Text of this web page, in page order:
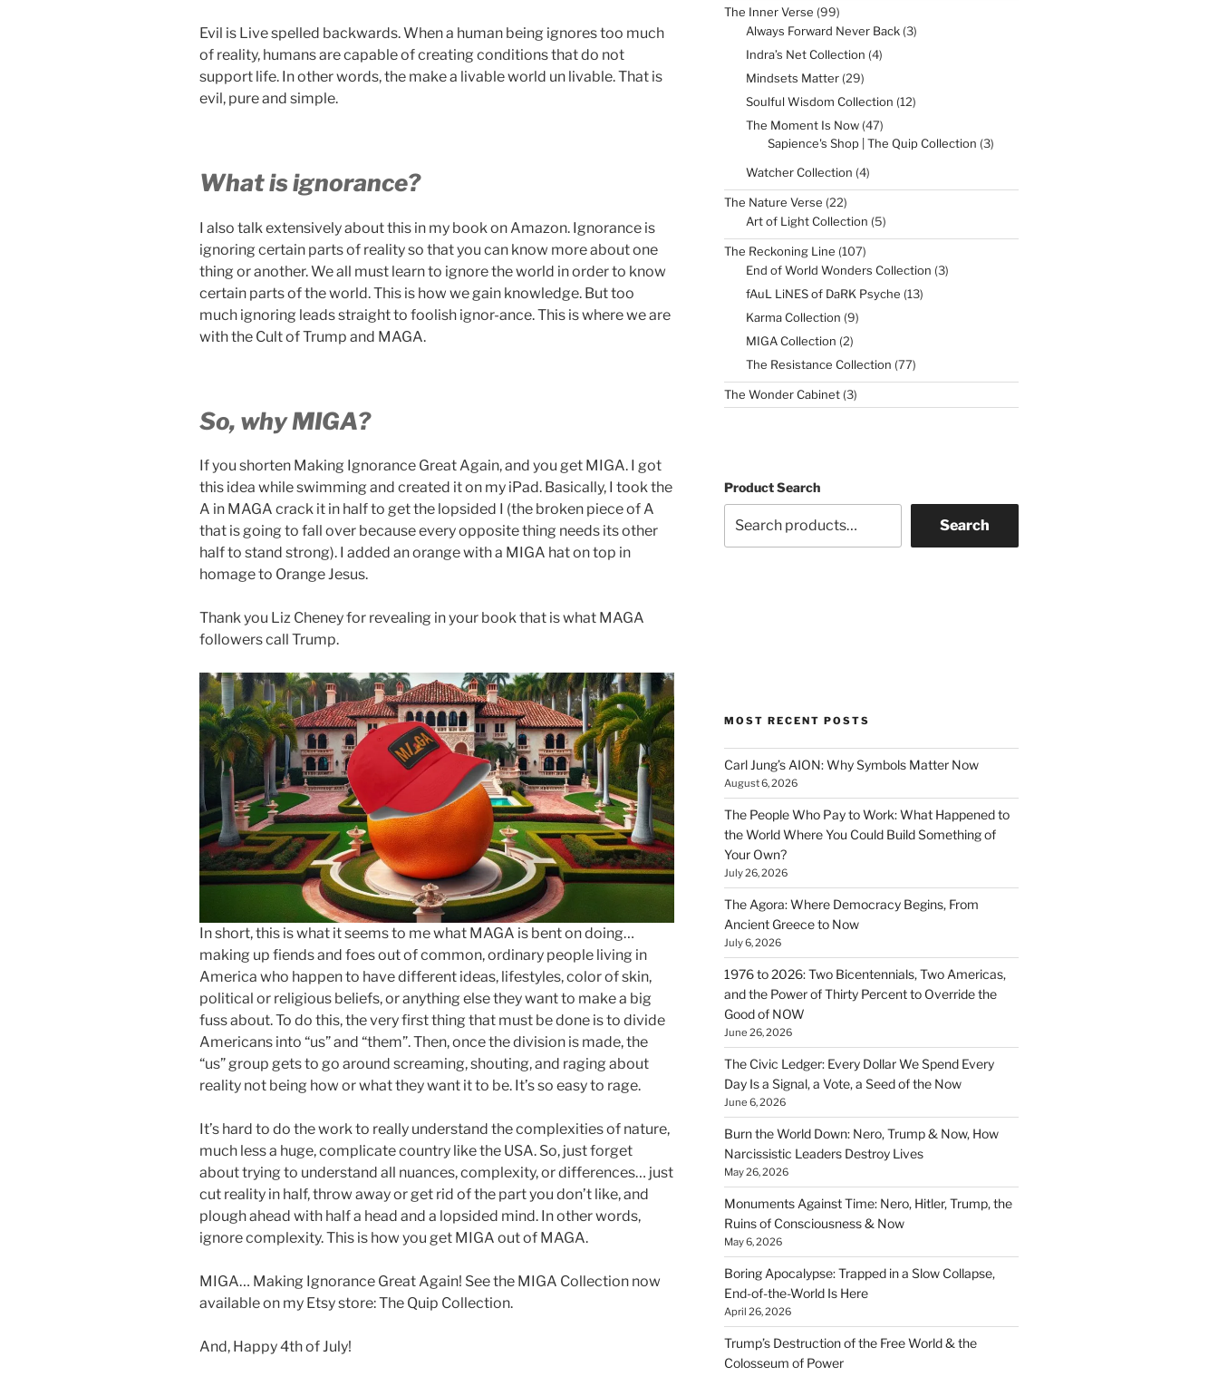
Evil is Live spelled backwards. When a human being ignores too much
of reality, humans are capable of creating conditions that do not
support life. In other words, the make a livable world un livable. That is
evil, pure and simple.
What is ignorance?
I also talk extensively about this in my book on Amazon. Ignorance is
ignoring certain parts of reality so that you can know more about one
thing or another. We all must learn to ignore the world in order to know
certain parts of the world. This is how we gain knowledge. But too
much ignoring leads straight to foolish ignor-ance. This is where we are
with the Cult of Trump and MAGA.
So, why MIGA?
If you shorten Making Ignorance Great Again, and you get MIGA. I got
this idea while swimming and created it on my iPad. Basically, I took the
A in MAGA crack it in half to get the lopsided I (the broken piece of A
that is going to fall over because every opposite thing needs its other
half to stand strong). I added an orange with a MIGA hat on top in
homage to Orange Jesus.
Thank you Liz Cheney for revealing in your book that is what MAGA
followers call Trump.
In short, this is what it seems to me what MAGA is bent on doing…
making up fiends and foes out of common, ordinary people living in
America who happen to have different ideas, lifestyles, color of skin,
political or religious beliefs, or anything else they want to make a big
fuss about. To do this, the very first thing that must be done is to divide
Americans into “us” and “them”. Then, once the division is made, the
“us” group gets to go around screaming, shouting, and raging about
reality not being how or what they want it to be. It’s so easy to rage.
It’s hard to do the work to really understand the complexities of nature,
much less a huge, complicate country like the USA. So, just forget
about trying to understand all nuances, complexity, or differences… just
cut reality in half, throw away or get rid of the part you don’t like, and
plough ahead with half a head and a lopsided mind. In other words,
ignore complexity. This is how you get MIGA out of MAGA.
MIGA… Making Ignorance Great Again! See the MIGA Collection now
available on my Etsy store: The Quip Collection.
And, Happy 4th of July!
The Inner Verse 9999
products
Always Forward Never Back 33
products
Indra’s Net Collection 44
products
Mindsets Matter 2929
products
Soulful Wisdom Collection 1212
products
The Moment Is Now 4747
products
Sapience's Shop | The Quip Collection 33
Watcher Collection 44
products
The Nature Verse 2222
products
Art of Light Collection 55
products
The Reckoning Line 107107
products
End of World Wonders Collection 33
products
fAuL LiNES of DaRK Psyche 1313
products
Karma Collection 99
products
MIGA Collection 22
products
The Resistance Collection 7777
products
The Wonder Cabinet 33
products
Product Search
Search
MOST RECENT POSTS
Carl Jung’s AION: Why Symbols Matter Now
August 6, 2026
The People Who Pay to Work: What Happened to
the World Where You Could Build Something of
Your Own?
July 26, 2026
The Agora: Where Democracy Begins, From
Ancient Greece to Now
July 6, 2026
1976 to 2026: Two Bicentennials, Two Americas,
and the Power of Thirty Percent to Override the
Good of NOW
June 26, 2026
The Civic Ledger: Every Dollar We Spend Every
Day Is a Signal, a Vote, a Seed of the Now
June 6, 2026
Burn the World Down: Nero, Trump & Now, How
Narcissistic Leaders Destroy Lives
May 26, 2026
Monuments Against Time: Nero, Hitler, Trump, the
Ruins of Consciousness & Now
May 6, 2026
Boring Apocalypse: Trapped in a Slow Collapse,
End-of-the-World Is Here
April 26, 2026
Trump’s Destruction of the Free World & the
Colosseum of Power